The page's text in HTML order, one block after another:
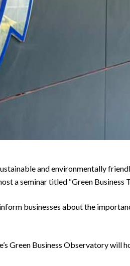
and environmentally
a seminar titled “Green Business
businesses about the
Green Business Observatory will